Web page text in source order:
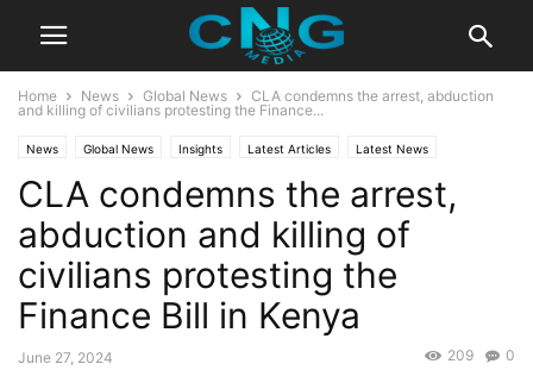
Home News Global News
CLA condemns the arrest, abduction
and killing of civilians protesting the Finance...
News Global News Insights Latest Articles Latest News
Organisation Public Affairs
CLA condemns the arrest,
abduction and killing of
civilians protesting the
Finance Bill in Kenya
June 27, 2024 0
209